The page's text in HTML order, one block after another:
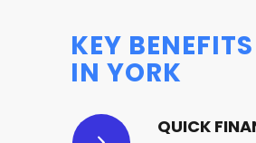
KEY
IN YORK
QUICK